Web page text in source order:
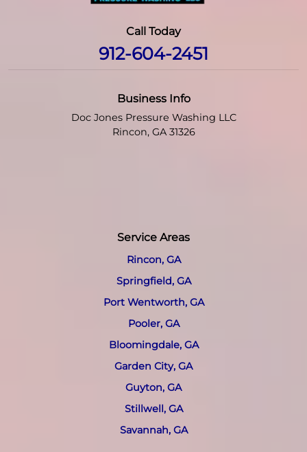
Call Today
912-604-2451
Business Info
Doc Jones Pressure Washing LLC
Rincon, GA 31326
Service Areas
Rincon, GA
Springfield, GA
Port Wentworth, GA
Pooler, GA
Bloomingdale, GA
Garden City, GA
Guyton, GA
Stillwell, GA
Savannah, GA